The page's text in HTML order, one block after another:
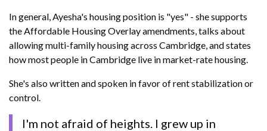
In general, Ayesha's housing position is "yes" - she supports
the Affordable Housing Overlay amendments, talks about
allowing multi-family housing across Cambridge, and states
how most people in Cambridge live in market-rate housing.
She's also written and spoken in favor of rent stabilization or
control.
I'm not afraid of heights. I grew up in